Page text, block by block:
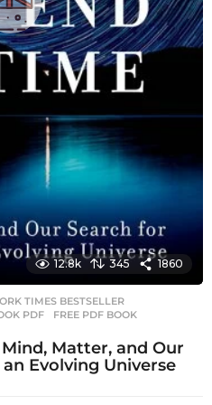
12.8k 345 1860
TIMES BESTSELLER
PDF ,FREE PDF BOOK
Matter, and Our
Evolving Universe